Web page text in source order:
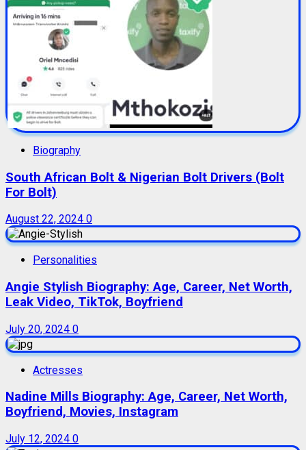
Biography
South African Bolt & Nigerian Bolt Drivers (Bolt
For Bolt)
August 22, 2024 0
Personalities
Angie Stylish Biography: Age, Career, Net Worth,
Leak Video, TikTok, Boyfriend
July 20, 2024 0
Actresses
Nadine Mills Biography: Age, Career, Net Worth,
Boyfriend, Movies, Instagram
July 12, 2024 0